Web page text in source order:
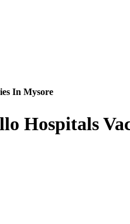
In Mysore
Hospitals